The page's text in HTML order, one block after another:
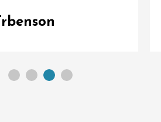
Trbenson